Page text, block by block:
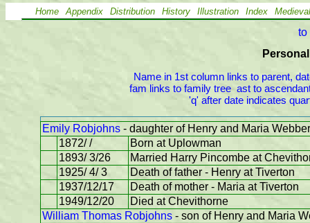
Home Appendix Distribution History Illustration Index Medieval
to
Name in 1st column links to parent,
fam links to family tree  ast to
'q' after date indicates
Emily Robjohns - daughter of Henry and Maria Webber
1872/ /
Born at Uplowman
1893/ 3/26
Married Harry Pincombe at
1925/ 4/ 3
Death of father - Henry at Tiverton
1937/12/17
Death of mother - Maria at Tiverton
1949/12/20
Died at Chevithorne
William Thomas Robjohns - son of Henry and Maria